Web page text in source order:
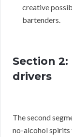
creative
bartenders.
Section
drivers
The second
no-alcohol